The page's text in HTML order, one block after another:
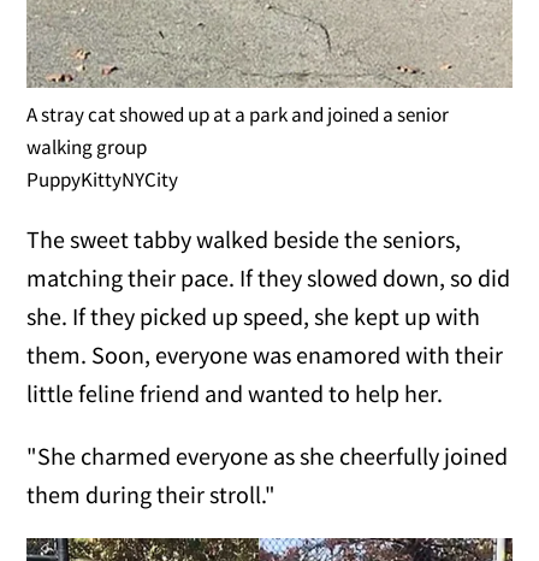
A stray cat showed up at a park and joined a senior
walking group
PuppyKittyNYCity
The sweet tabby walked beside the seniors,
matching their pace. If they slowed down, so did
she. If they picked up speed, she kept up with
them. Soon, everyone was enamored with their
little feline friend and wanted to help her.
"She charmed everyone as she cheerfully joined
them during their stroll."